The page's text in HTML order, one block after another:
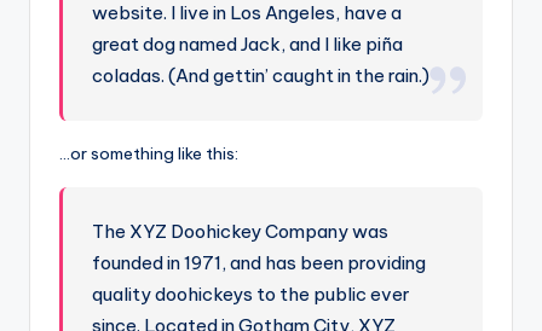
website. I live in Los Angeles, have a
great dog named Jack, and I like piña
coladas. (And gettin’ caught in the rain.)
…or something like this:
The XYZ Doohickey Company was
founded in 1971, and has been providing
quality doohickeys to the public ever
since. Located in Gotham City, XYZ